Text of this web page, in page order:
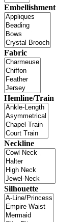
Embellishment
Fabric
Hemline/Train
Neckline
Silhouette